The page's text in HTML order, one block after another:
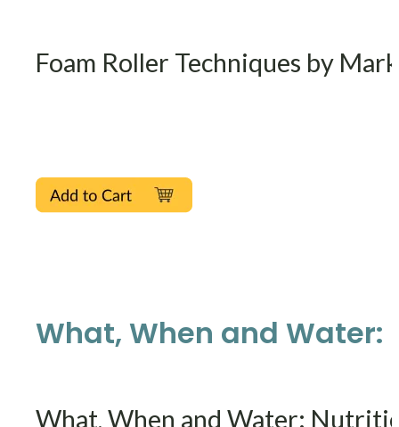
Foam Roller Techniques by
What, When and Water:
What, When and Water: